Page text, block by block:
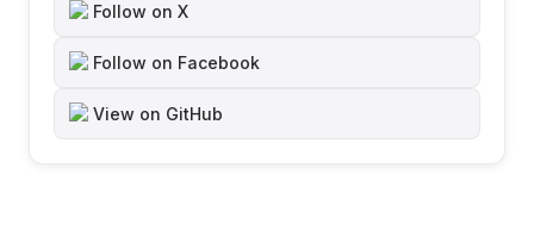
Follow on X
Follow on Facebook
View on GitHub